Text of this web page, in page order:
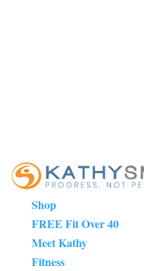
Shop
FREE Fit Over 40
Meet Kathy
Fitness